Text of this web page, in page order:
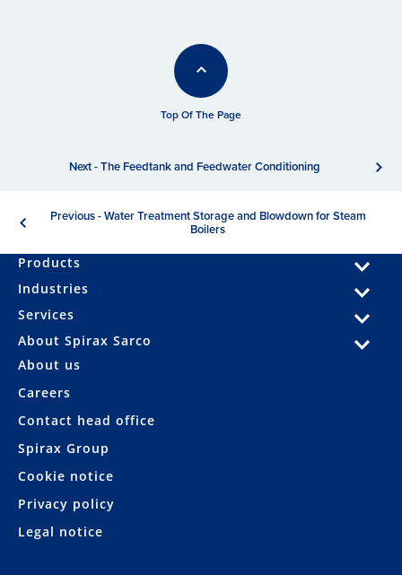
Top Of The Page
Previous - Water Treatment Storage and Blowdown for Steam
Boilers
Next - The Feedtank and Feedwater Conditioning
Products
Industries
Services
About Spirax Sarco
About us
Careers
Contact head office
Spirax Group
Cookie notice
Privacy policy
Legal notice